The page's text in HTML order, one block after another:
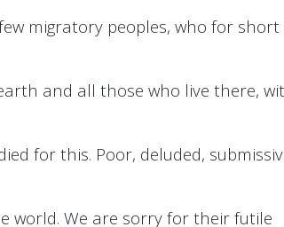
migratory peoples, who for short
and all those who live there,
for this. Poor, deluded,
world. We are sorry for their futile